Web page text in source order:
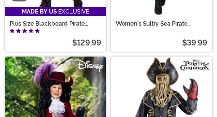
MADE BY US EXCLUSIVE
Plus Size Blackbeard Pirate
Costume for Adults
$129.99
Women's Sultry Sea Pirate
$39.99